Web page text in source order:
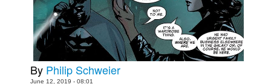
Movies
By Philip Schweier
June 12, 2019 - 08:01